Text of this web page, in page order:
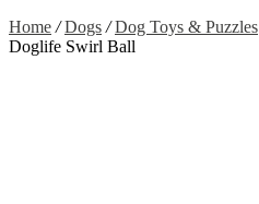
Home / Dogs / Dog Toys & Puzzles
Doglife Swirl Ball